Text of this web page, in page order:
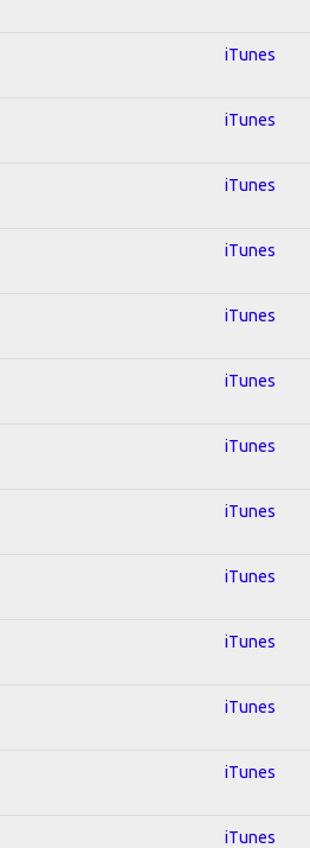
iTunes
iTunes
iTunes
iTunes
iTunes
iTunes
iTunes
iTunes
iTunes
iTunes
iTunes
iTunes
iTunes